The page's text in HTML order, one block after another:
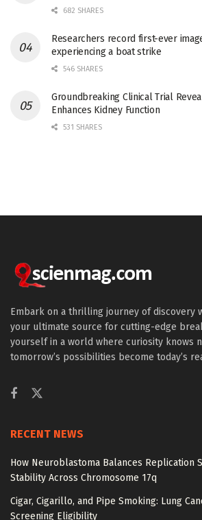
682 SHARES
Researchers record first-ever
experiencing a boat strike
546 SHARES
Groundbreaking Clinical Trial
Enhances Kidney Function
531 SHARES
Embark on a thrilling journey of discovery
your ultimate source for cutting-edge
yourself in a world where curiosity knows
tomorrow’s possibilities become today’s
RECENT NEWS
How Neuroblastoma Balances Replication
Stability Across Chromosome 17q
Cigar, Cigarillo, and Pipe Smoking: Lung
Screening Eligibility